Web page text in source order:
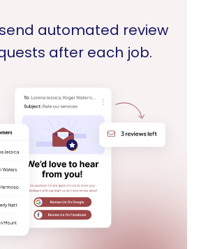
send automated review
after each job.